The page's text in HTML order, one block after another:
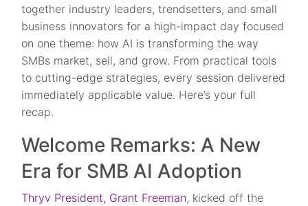
together industry leaders, trendsetters, and small
business innovators for a high-impact day focused
on one theme: how AI is transforming the way
SMBs market, sell, and grow. From practical tools
to cutting-edge strategies, every session delivered
immediately applicable value. Here’s your full
recap.
Welcome Remarks: A New
Era for SMB AI Adoption
Thryv President, Grant Freeman, kicked off the